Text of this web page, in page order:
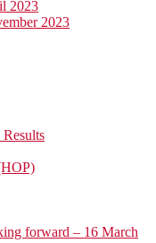
2023
2023
forward – 16 March